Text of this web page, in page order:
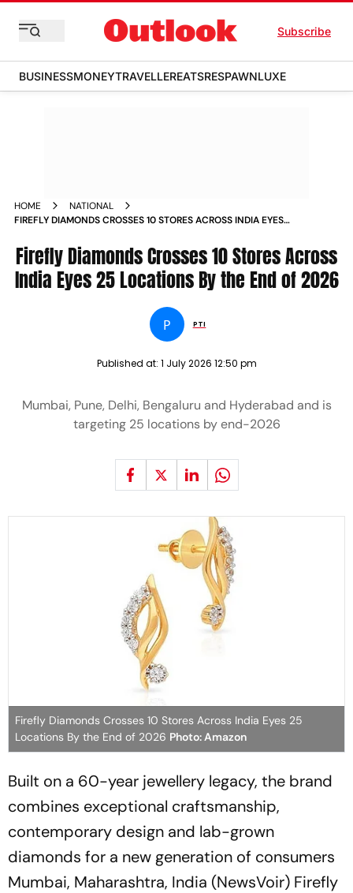
Subscribe
BUSINESSMONEYTRAVELLEREATSRESPAWNLUXE
HOME
NATIONAL
FIREFLY DIAMONDS CROSSES 10 STORES ACROSS INDIA EYES
Firefly Diamonds Crosses 10 Stores Across
India Eyes 25 Locations By the End of 2026
P PTI
Published at: 1 July 2026 12:50 pm
Mumbai, Pune, Delhi, Bengaluru and Hyderabad and is
targeting 25 locations by end-2026
Firefly Diamonds Crosses 10 Stores Across India Eyes 25
Locations By the End of 2026 Photo: Amazon
Built on a 60-year jewellery legacy, the brand
combines exceptional craftsmanship,
contemporary design and lab-grown
diamonds for a new generation of consumers
Mumbai, Maharashtra, India (NewsVoir) Firefly